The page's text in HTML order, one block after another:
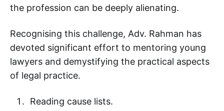
the profession can be deeply alienating.
Recognising this challenge, Adv. Rahman has
devoted significant effort to mentoring young
lawyers and demystifying the practical aspects
of legal practice.
Reading cause lists.